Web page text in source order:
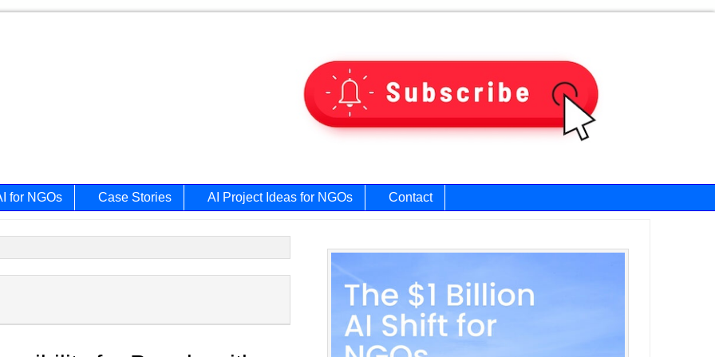
for NGOs Case Stories AI Project Ideas for NGOs Contact
Primary
Sidebar